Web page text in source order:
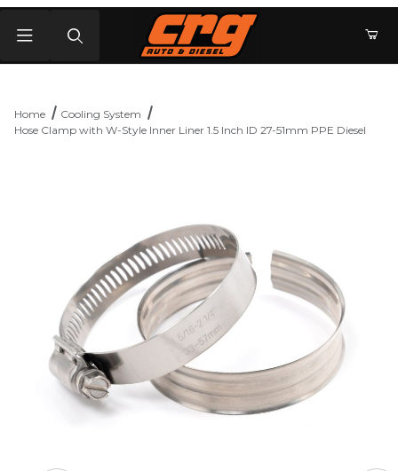
Home
Cooling System
Hose Clamp with W-Style Inner Liner 1.5 Inch ID 27-51mm PPE Diesel